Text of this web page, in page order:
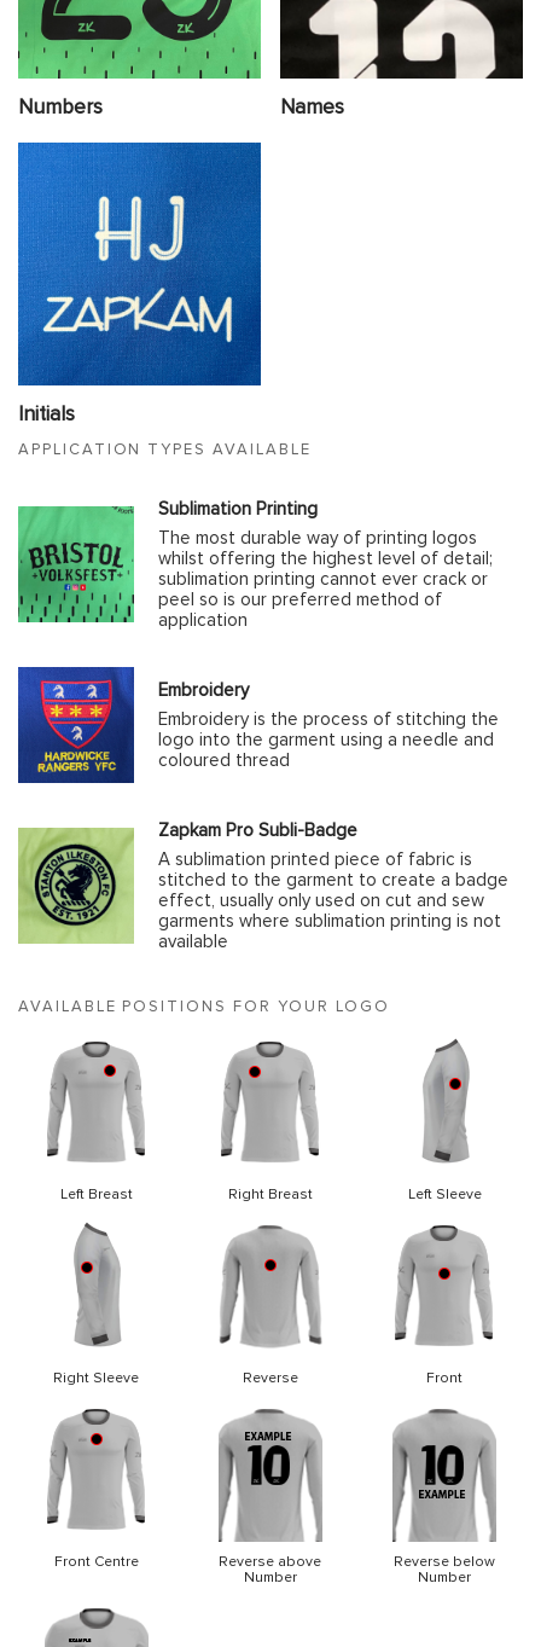
Numbers Names
Initials
APPLICATION TYPES AVAILABLE
Sublimation Printing
The most durable way of printing logos
whilst offering the highest level of detail;
sublimation printing cannot ever crack or
peel so is our preferred method of
application
Embroidery
Embroidery is the process of stitching the
logo into the garment using a needle and
coloured thread
Zapkam Pro Subli-Badge
A sublimation printed piece of fabric is
stitched to the garment to create a badge
effect, usually only used on cut and sew
garments where sublimation printing is not
available
AVAILABLE POSITIONS FOR YOUR LOGO
Left Breast Right Breast Left Sleeve
Right Sleeve Reverse Front
Front Centre
Reverse above
Number
Reverse below
Number